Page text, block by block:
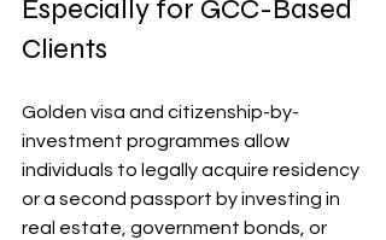
Especially for GCC-Based
Clients
Golden visa and citizenship-by-
investment programmes allow
individuals to legally acquire residency
or a second passport by investing in
real estate, government bonds, or